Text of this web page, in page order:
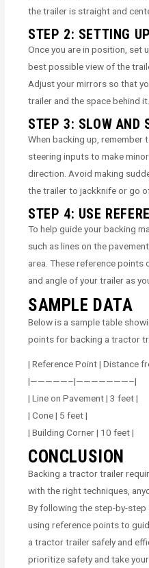
the trailer is straight and
STEP 2: SETTING UP
Once you are in position, set
best possible view of the
Adjust your mirrors so that
trailer and the space behind it.
STEP 3: SLOW AND
When backing up, remember
steering inputs to make
direction. Avoid making
the trailer to jackknife or go
STEP 4: USE
To help guide your backing
such as lines on the
area. These reference points
and angle of your trailer as
SAMPLE DATA
Below is a sample table
points for backing a tractor
| Reference Point | Distance
|—————–|———————–|
| Line on Pavement | 3 feet |
| Cone | 5 feet |
| Building Corner | 10 feet |
CONCLUSION
Backing a tractor trailer
with the right techniques,
By following the step-by-
using reference points to
a tractor trailer safely and
prioritize safety and take